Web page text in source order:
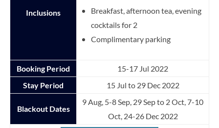
Inclusions
Breakfast, afternoon tea, evening
cocktails for 2
Complimentary parking
Booking Period
15-17 Jul 2022
Stay Period
15 Jul to 29 Dec 2022
Blackout Dates
9 Aug, 5-8 Sep, 29 Sep to 2 Oct, 7-10
Oct, 24-26 Dec 2022